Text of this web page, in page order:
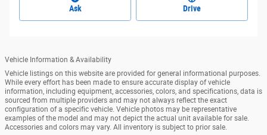
Ask Drive
Vehicle Information & Availability
Vehicle listings on this website are provided for general informational purposes.
While every effort has been made to ensure accurate display of vehicle
information, including equipment, accessories, colors, and specifications, data is
sourced from multiple providers and may not always reflect the exact
configuration of a specific vehicle. Vehicle photos may be representative
examples of the model and may not depict the actual unit available for sale.
Accessories and colors may vary. All inventory is subject to prior sale.